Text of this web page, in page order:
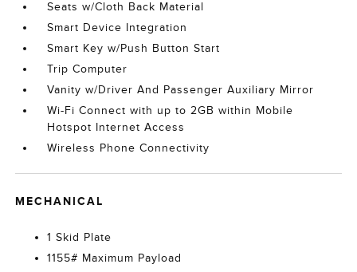
Seats w/Cloth Back Material
Smart Device Integration
Smart Key w/Push Button Start
Trip Computer
Vanity w/Driver And Passenger Auxiliary Mirror
Wi-Fi Connect with up to 2GB within Mobile
Hotspot Internet Access
Wireless Phone Connectivity
MECHANICAL
1 Skid Plate
1155# Maximum Payload